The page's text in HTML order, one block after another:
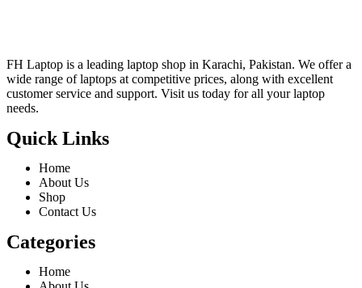
FH Laptop is a leading laptop shop in Karachi, Pakistan. We offer a
wide range of laptops at competitive prices, along with excellent
customer service and support. Visit us today for all your laptop
needs.
Quick Links
Home
About Us
Shop
Contact Us
Categories
Home